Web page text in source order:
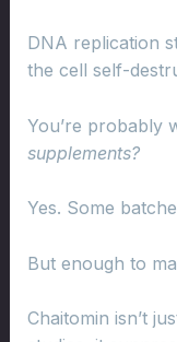
DNA replication
the cell self-
You’re probably
supplements?
Yes. Some
But enough to
Chaitomin isn’t